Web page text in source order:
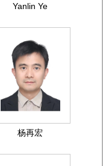
Yanlin Ye
杨再宏